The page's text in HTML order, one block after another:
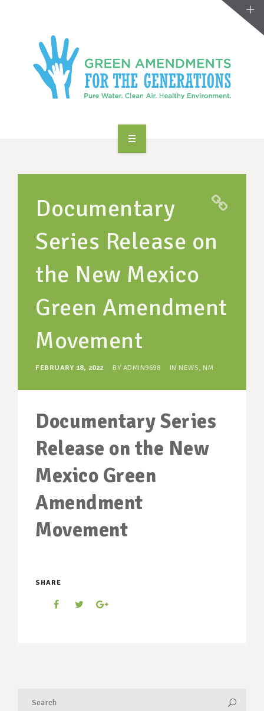
RESOURCES
MAKING CHANGE
SUPPORT OUR WORK
EVENTS
Documentary
Series Release on
the New Mexico
Green Amendment
Movement
FEBRUARY 18, 2022 BY ADMIN9698 IN NEWS, NM
Documentary Series
Release on the New
Mexico Green
Amendment
Movement
SHARE